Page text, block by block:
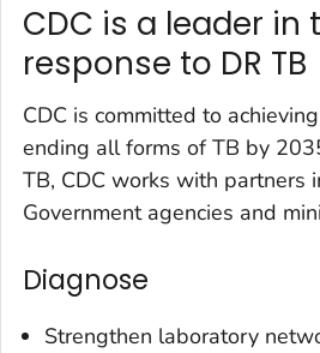
CDC is a leader in
response to DR TB
CDC is committed to
ending all forms of TB by
TB, CDC works with partners
Government agencies and
Diagnose
Strengthen laboratory